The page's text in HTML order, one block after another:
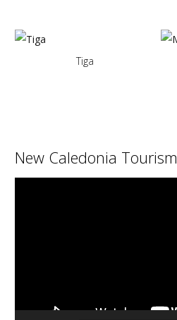
Tiga
New Caledonia Tourism